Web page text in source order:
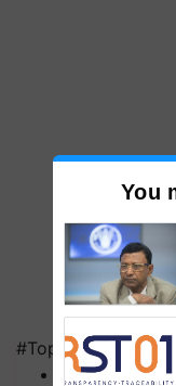
#Top on Krishi
MFOI Awards
You